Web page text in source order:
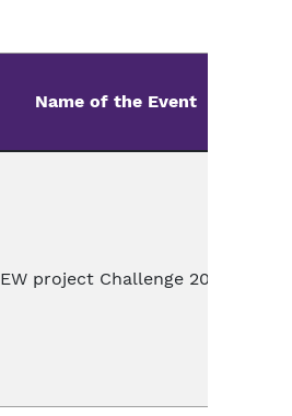
Name of the Event
EW project Challenge 2024